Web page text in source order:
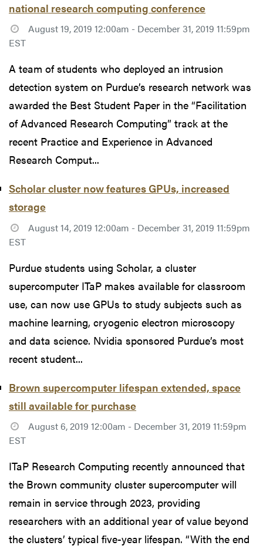
national research computing conference
August 19, 2019 12:00am - December 31, 2019 11:59pm
EST
A team of students who deployed an intrusion
detection system on Purdue’s research network was
awarded the Best Student Paper in the “Facilitation
of Advanced Research Computing” track at the
recent Practice and Experience in Advanced
Research Comput...
Scholar cluster now features GPUs, increased
storage
August 14, 2019 12:00am - December 31, 2019 11:59pm
EST
Purdue students using Scholar, a cluster
supercomputer ITaP makes available for classroom
use, can now use GPUs to study subjects such as
machine learning, cryogenic electron microscopy
and data science. Nvidia sponsored Purdue’s most
recent student...
Brown supercomputer lifespan extended, space
still available for purchase
August 6, 2019 12:00am - December 31, 2019 11:59pm
EST
ITaP Research Computing recently announced that
the Brown community cluster supercomputer will
remain in service through 2023, providing
researchers with an additional year of value beyond
the clusters’ typical five-year lifespan. “With the end